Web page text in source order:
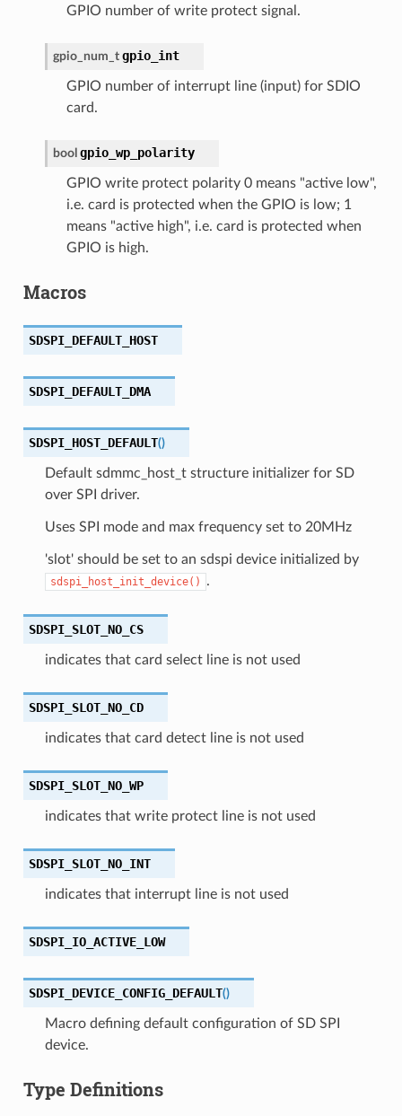
GPIO number of write protect signal.
gpio_num_t gpio_int
GPIO number of interrupt line (input) for SDIO
card.
bool gpio_wp_polarity
GPIO write protect polarity 0 means "active low",
i.e. card is protected when the GPIO is low; 1
means "active high", i.e. card is protected when
GPIO is high.
Macros
SDSPI_DEFAULT_HOST
SDSPI_DEFAULT_DMA
SDSPI_HOST_DEFAULT()
Default sdmmc_host_t structure initializer for SD
over SPI driver.
Uses SPI mode and max frequency set to 20MHz
'slot' should be set to an sdspi device initialized by
sdspi_host_init_device() .
SDSPI_SLOT_NO_CS
indicates that card select line is not used
SDSPI_SLOT_NO_CD
indicates that card detect line is not used
SDSPI_SLOT_NO_WP
indicates that write protect line is not used
SDSPI_SLOT_NO_INT
indicates that interrupt line is not used
SDSPI_IO_ACTIVE_LOW
SDSPI_DEVICE_CONFIG_DEFAULT()
Macro defining default configuration of SD SPI
device.
Type Definitions